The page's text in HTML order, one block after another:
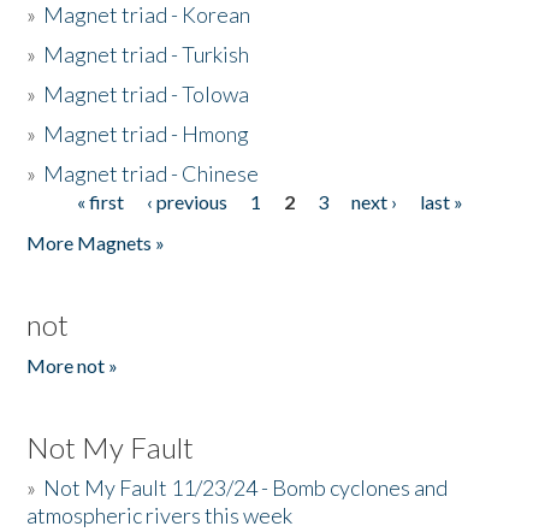
» Magnet triad - Korean
» Magnet triad - Turkish
» Magnet triad - Tolowa
» Magnet triad - Hmong
» Magnet triad - Chinese
Pages« first ‹ previous 1 2 3 next ›
last »
More Magnets »
not
More not »
Not My Fault
» Not My Fault 11/23/24 - Bomb cyclones and
atmospheric rivers this week